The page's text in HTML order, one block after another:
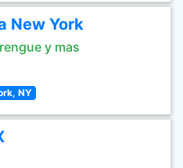
New York
y mas
NY